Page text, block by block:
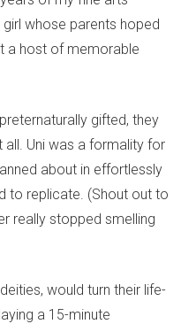
whose parents hoped
a host of memorable
gifted, they
Uni was a formality for
about in effortlessly
to replicate. (Shout out to
really stopped smelling
would turn their life-
a 15-minute